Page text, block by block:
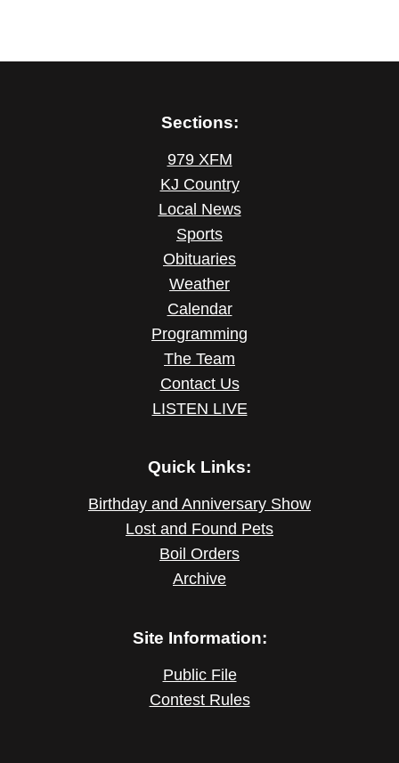
Sections:
979 XFM
KJ Country
Local News
Sports
Obituaries
Weather
Calendar
Programming
The Team
Contact Us
LISTEN LIVE
Quick Links:
Birthday and Anniversary Show
Lost and Found Pets
Boil Orders
Archive
Site Information:
Public File
Contest Rules